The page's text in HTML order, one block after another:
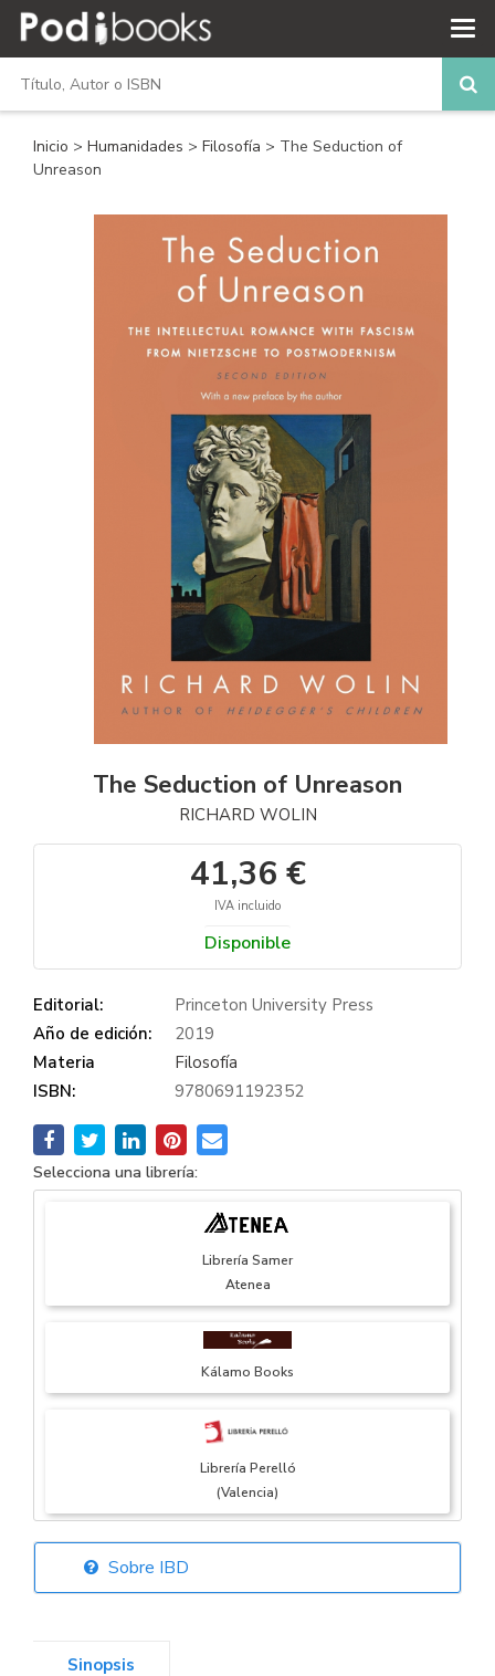
Inicio > Humanidades > Filosofía > The Seduction of
Unreason
The Seduction of Unreason
RICHARD WOLIN
41,36 €
IVA incluido
Disponible
Editorial:
Princeton University Press
Año de edición:
2019
Materia
Filosofía
ISBN:
9780691192352
Selecciona una librería:
Librería Samer
Atenea
Kálamo Books
Librería Perelló
(Valencia)
Librería Elías
Sobre IBD
Sinopsis